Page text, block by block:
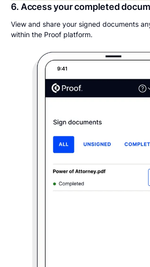
6. Access your completed
View and share your signed documents
within the Proof platform.